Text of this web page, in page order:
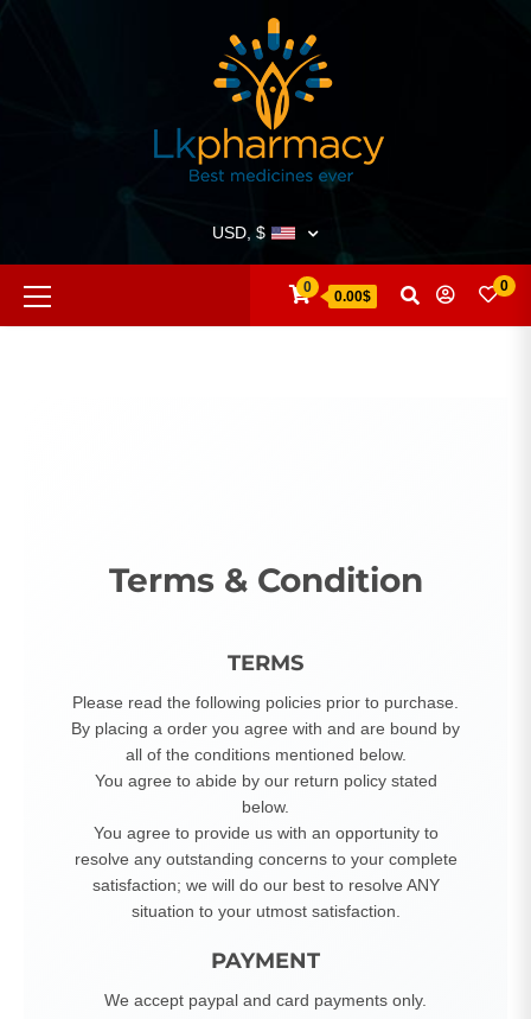
USD, $
0
0.00$
0
Terms & Condition
TERMS
Please read the following policies prior to purchase.
By placing a order you agree with and are bound by
all of the conditions mentioned below.
You agree to abide by our return policy stated
below.
You agree to provide us with an opportunity to
resolve any outstanding concerns to your complete
satisfaction; we will do our best to resolve ANY
situation to your utmost satisfaction.
PAYMENT
We accept paypal and card payments only.